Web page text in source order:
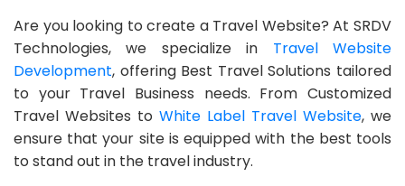
Are you looking to create a Travel Website? At SRDV
Technologies, we specialize in Travel Website
Development, offering Best Travel Solutions tailored
to your Travel Business needs. From Customized
Travel Websites to White Label Travel Website, we
ensure that your site is equipped with the best tools
to stand out in the travel industry.